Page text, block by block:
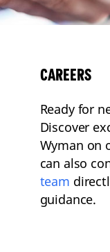
CAREERS
Ready for
Discover
Wyman on
can also
team
guidance.